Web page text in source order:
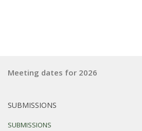
Meeting dates for 2026
SUBMISSIONS
SUBMISSIONS